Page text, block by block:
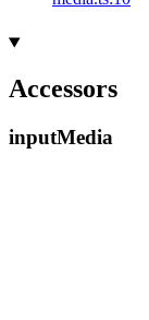
Accessors
inputMedia